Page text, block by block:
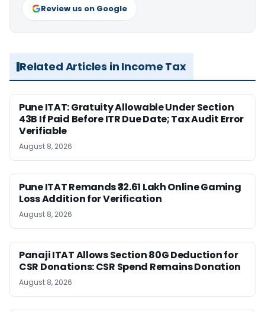
Review us on Google
Related Articles in Income Tax
Pune ITAT: Gratuity Allowable Under Section
43B If Paid Before ITR Due Date; Tax Audit Error
Verifiable
August 8, 2026
Pune ITAT Remands ₹32.61 Lakh Online Gaming
Loss Addition for Verification
August 8, 2026
Panaji ITAT Allows Section 80G Deduction for
CSR Donations: CSR Spend Remains Donation
August 8, 2026